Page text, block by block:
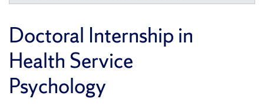
Doctoral Internship in
Health Service
Psychology